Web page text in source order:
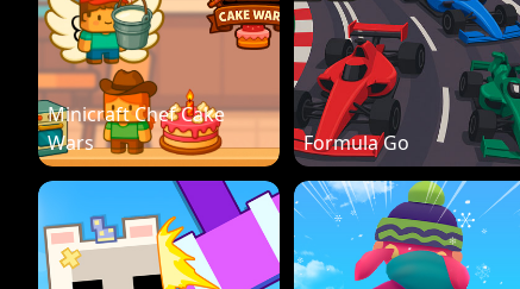
Minicraft Chef Cake
Wars
Formula Go